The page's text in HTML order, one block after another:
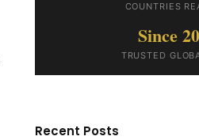
COUNTRIES
Since
TRUSTED
Recent Posts